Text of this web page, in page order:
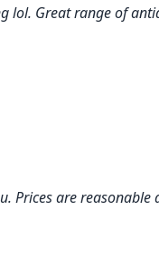
Great range of
are reasonable